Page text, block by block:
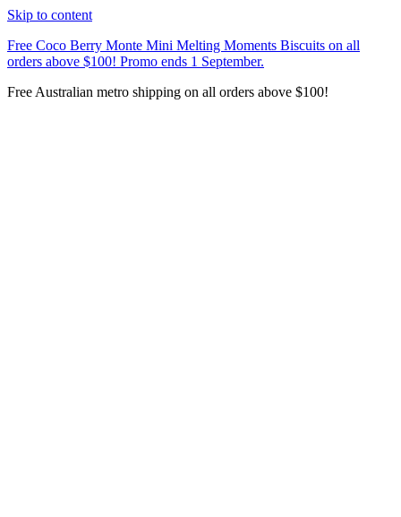
Skip to content
Free Coco Berry Monte Mini Melting Moments Biscuits on all
orders above $100! Promo ends 1 September.
Free Australian metro shipping on all orders above $100!